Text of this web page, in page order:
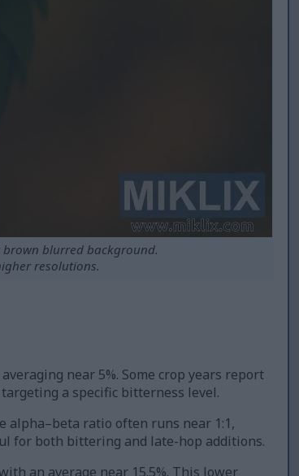
blurred background.
resolutions.
near 5%. Some crop years report
a specific bitterness level.
alpha–beta ratio often runs near 1:1,
for both bittering and late-hop additions.
an average near 15.5%. This lower